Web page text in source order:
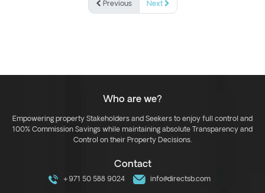
Previous Next
Who are we?
Empowering property Stakeholders and Seekers to enjoy full control and
100% Commission Savings while maintaining absolute Transparency and
Control on their Property Decisions.
Contact
+971 50 588 9024 info@directsb.com